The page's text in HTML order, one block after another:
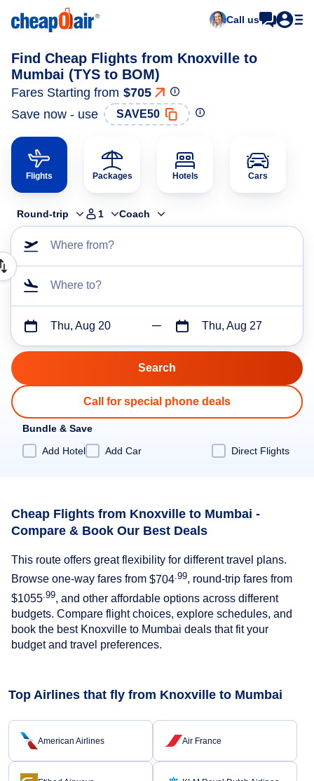
Call us
Find Cheap Flights from Knoxville to
Mumbai (TYS to BOM)
Fares Starting from $705
Save now - use
SAVE50
Flights Packages Hotels Cars
Round-trip 1 Coach
Where from?
Where to?
Thu, Aug 20 Thu, Aug 27
Call for special phone deals
Bundle & Save
Add Hotel
Add Car Direct Flights
Cheap Flights from Knoxville to Mumbai -
Compare & Book Our Best Deals
This route offers great flexibility for different travel plans.
Browse one-way fares from $704 .99, round-trip fares from
$1055 .99, and other affordable options across different
budgets. Compare flight choices, explore schedules, and
book the best Knoxville to Mumbai deals that fit your
budget and travel preferences.
Top Airlines that fly from Knoxville to Mumbai
American Airlines Air France